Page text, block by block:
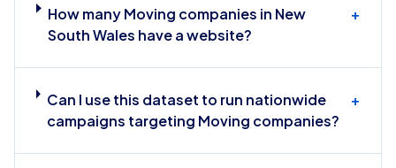
How many Moving companies in New
South Wales have a website?
+
Can I use this dataset to run nationwide
campaigns targeting Moving companies?
+